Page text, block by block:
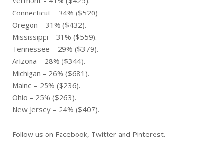
Connecticut – 34% ($520).
Oregon – 31% ($432).
Mississippi – 31% ($559).
Tennessee – 29% ($379).
Arizona – 28% ($344).
Michigan – 26% ($681).
Maine – 25% ($236).
Ohio – 25% ($263).
New Jersey – 24% ($407).
Follow us on Facebook, Twitter and Pinterest.